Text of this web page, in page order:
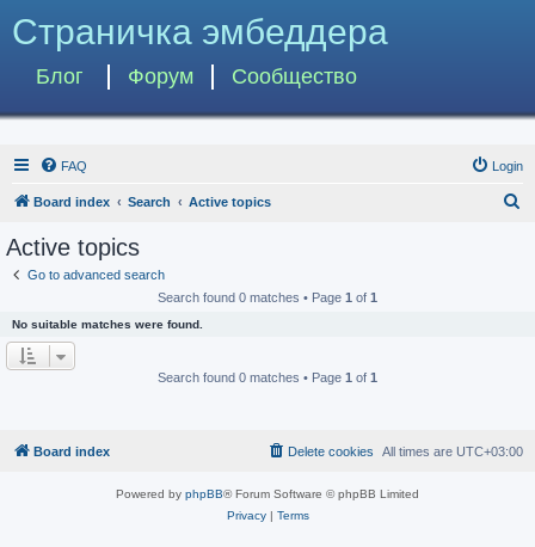
Страничка эмбеддера
Блог Форум Сообщество
FAQ Login
Board index Search Active topics
Active topics
Go to advanced search
Search found 0 matches • Page 1 of 1
No suitable matches were found.
Search found 0 matches • Page 1 of 1
Board index All times are UTC+03:00
Delete cookies
Powered by phpBB® Forum Software © phpBB Limited
Privacy| Terms